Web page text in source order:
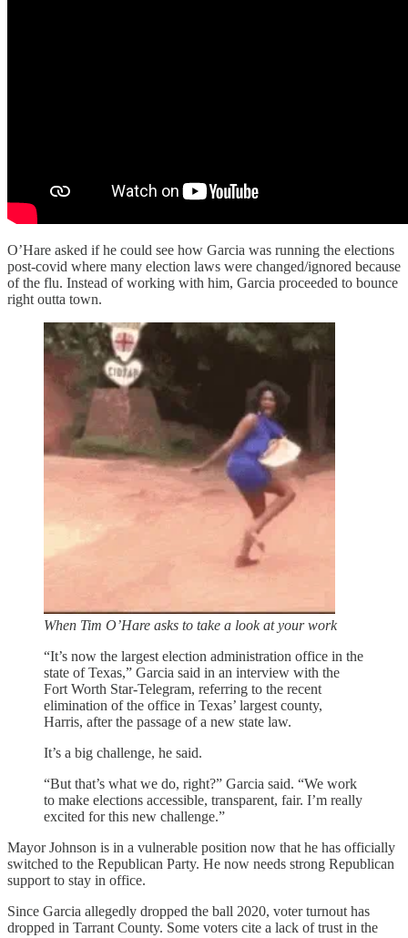
O’Hare asked if he could see how Garcia was running the elections
post-covid where many election laws were changed/ignored because
of the flu. Instead of working with him, Garcia proceeded to bounce
right outta town.
When Tim O’Hare asks to take a look at your work
“It’s now the largest election administration office in the
state of Texas,” Garcia said in an interview with the
Fort Worth Star-Telegram, referring to the recent
elimination of the office in Texas’ largest county,
Harris, after the passage of a new state law.
It’s a big challenge, he said.
“But that’s what we do, right?” Garcia said. “We work
to make elections accessible, transparent, fair. I’m really
excited for this new challenge.”
Mayor Johnson is in a vulnerable position now that he has officially
switched to the Republican Party. He now needs strong Republican
support to stay in office.
Since Garcia allegedly dropped the ball 2020, voter turnout has
dropped in Tarrant County. Some voters cite a lack of trust in the